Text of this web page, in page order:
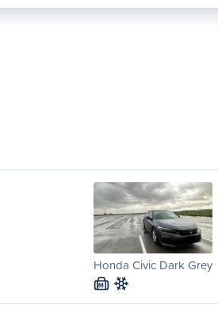
Honda Civic Dark Grey
M